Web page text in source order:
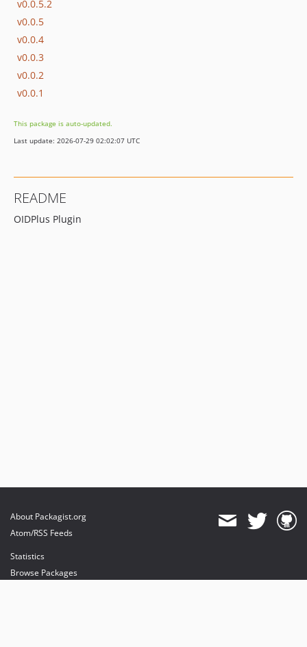
v0.0.5.2
v0.0.5
v0.0.4
v0.0.3
v0.0.2
v0.0.1
This package is auto-updated.
Last update: 2026-07-29 02:02:07 UTC
README
OIDPlus Plugin
About Packagist.org
Atom/RSS Feeds
Statistics
Browse Packages